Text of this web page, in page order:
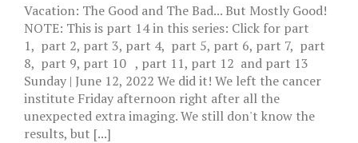
Vacation: The Good and The Bad... But Mostly Good!
NOTE: This is part 14 in this series: Click for part
1, part 2, part 3, part 4, part 5, part 6, part 7, part
8, part 9, part 10 , part 11, part 12 and part 13
Sunday | June 12, 2022 We did it! We left the cancer
institute Friday afternoon right after all the
unexpected extra imaging. We still don't know the
results, but [...]